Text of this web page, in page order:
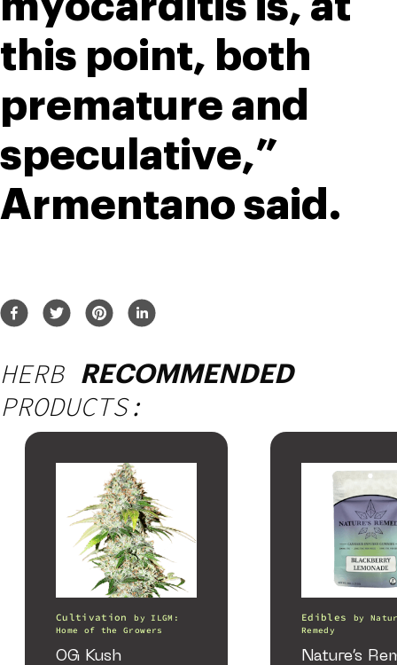
this point, both
premature and
speculative,”
Armentano said.
HERB RECOMMENDED
PRODUCTS:
Cultivation by ILGM:
Home of the Growers
OG Kush
Edibles by
Remedy
Nature’s